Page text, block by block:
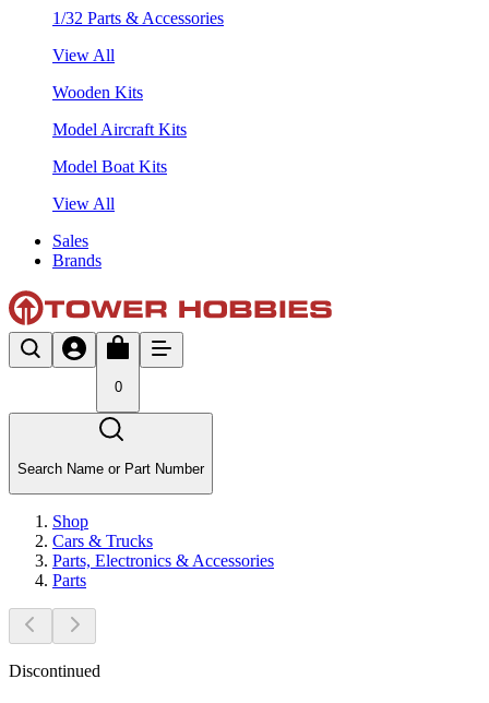
1/32 Parts & Accessories
View All
Wooden Kits
Model Aircraft Kits
Model Boat Kits
View All
Sales
Brands
0
Search Name or Part Number
Shop
Cars & Trucks
Parts, Electronics & Accessories
Parts
Discontinued